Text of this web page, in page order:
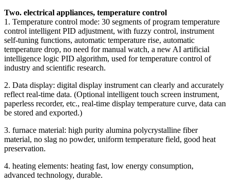
Two. electrical appliances, temperature control
1. Temperature control mode: 30 segments of program temperature
control intelligent PID adjustment, with fuzzy control, instrument
self-tuning functions, automatic temperature rise, automatic
temperature drop, no need for manual watch, a new AI artificial
intelligence logic PID algorithm, used for temperature control of
industry and scientific research.
2. Data display: digital display instrument can clearly and accurately
reflect real-time data. (Optional intelligent touch screen instrument,
paperless recorder, etc., real-time display temperature curve, data can
be stored and exported.)
3. furnace material: high purity alumina polycrystalline fiber
material, no slag no powder, uniform temperature field, good heat
preservation.
4. heating elements: heating fast, low energy consumption,
advanced technology, durable.